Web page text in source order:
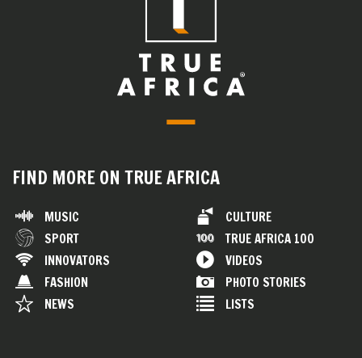
FIND MORE ON TRUE AFRICA
MUSIC
SPORT
INNOVATORS
FASHION
NEWS
CULTURE
TRUE AFRICA 100
VIDEOS
PHOTO STORIES
LISTS